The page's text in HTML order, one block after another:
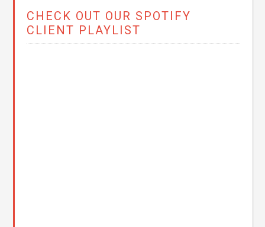
CHECK OUT OUR SPOTIFY
CLIENT PLAYLIST